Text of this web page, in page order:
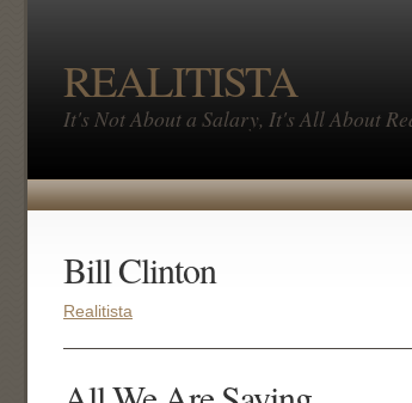
REALITISTA
It's Not About a Salary, It's All About
Bill Clinton
Realitista